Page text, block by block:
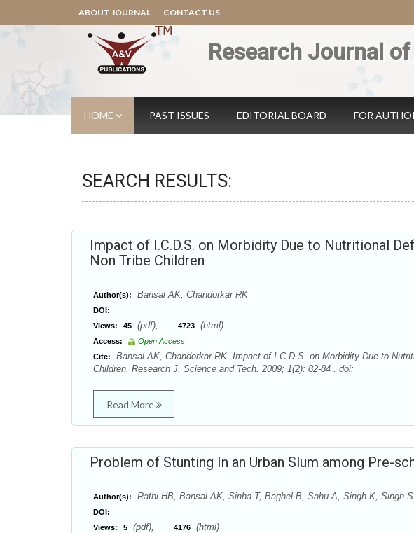
ABOUT JOURNAL CONTACT US
Research Journal
HOME PAST ISSUES EDITORIAL BOARD FOR
SEARCH RESULTS:
Impact of I.C.D.S. on Morbidity Due to Nutritional
Non Tribe Children
Author(s): Bansal AK, Chandorkar RK
DOI:
Views:
45 (pdf), 4723 (html)
Access:
Open Access
Cite:
Bansal AK, Chandorkar RK. Impact of I.C.D.S. on Morbidity Due to
Children. Research J. Science and Tech. 2009; 1(2): 82-84 . doi:
Read More
Problem of Stunting In an Urban Slum among Pre-
Author(s): Rathi HB, Bansal AK, Sinha T, Baghel B, Sahu A, Singh K, Singh S
DOI:
Views:
5 (pdf), 4176 (html)